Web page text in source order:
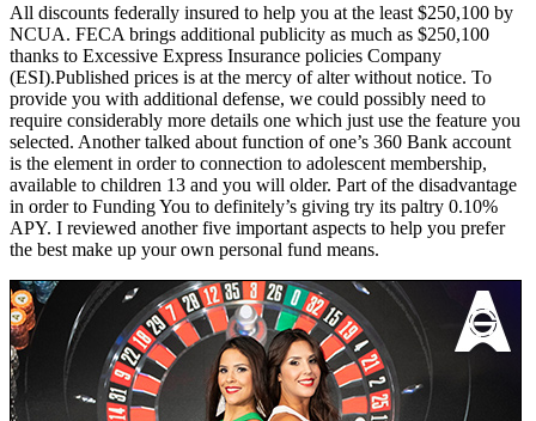
All discounts federally insured to help you at the least $250,100 by
NCUA. FECA brings additional publicity as much as $250,100
thanks to Excessive Express Insurance policies Company
(ESI).Published prices is at the mercy of alter without notice. To
provide you with additional defense, we could possibly need to
require considerably more details one which just use the feature you
selected. Another talked about function of one’s 360 Bank account
is the element in order to connection to adolescent membership,
available to children 13 and you will older. Part of the disadvantage
in order to Funding You to definitely’s giving try its paltry 0.10%
APY. I reviewed another five important aspects to help you prefer
the best make up your own personal fund means.